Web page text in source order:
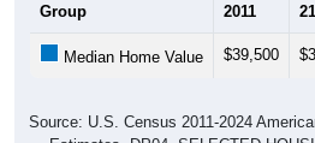
Group 2011
Median Home Value $39,500
Source: U.S. Census 2011-2024